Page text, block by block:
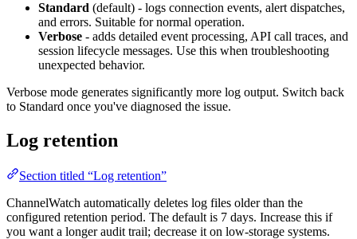
Standard (default) - logs connection events, alert dispatches,
and errors. Suitable for normal operation.
Verbose - adds detailed event processing, API call traces, and
session lifecycle messages. Use this when troubleshooting
unexpected behavior.
Verbose mode generates significantly more log output. Switch back
to Standard once you've diagnosed the issue.
Log retention
Section titled “Log retention”
ChannelWatch automatically deletes log files older than the
configured retention period. The default is 7 days. Increase this if
you want a longer audit trail; decrease it on low-storage systems.